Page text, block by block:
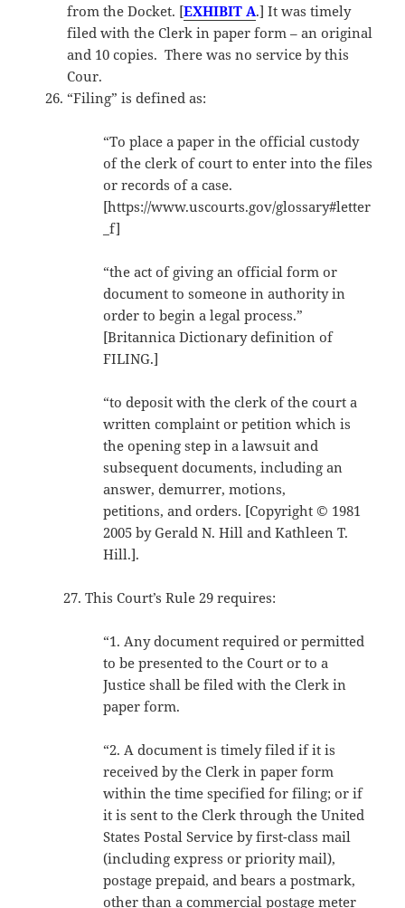
from the Docket. [EXHIBIT A.] It was timely
filed with the Clerk in paper form – an original
and 10 copies. There was no service by this
Cour.
“Filing” is defined as:
“To place a paper in the official custody
of the clerk of court to enter into the files
or records of a case.
[https://www.uscourts.gov/glossary#letter
_f]
“the act of giving an official form or
document to someone in authority in
order to begin a legal process.”
[Britannica Dictionary definition of
FILING.]
“to deposit with the clerk of the court a
written complaint or petition which is
the opening step in a lawsuit and
subsequent documents, including an
answer, demurrer, motions,
petitions, and orders. [Copyright © 1981
2005 by Gerald N. Hill and Kathleen T.
Hill.].
This Court’s Rule 29 requires:
“1. Any document required or permitted
to be presented to the Court or to a
Justice shall be filed with the Clerk in
paper form.
“2. A document is timely filed if it is
received by the Clerk in paper form
within the time specified for filing; or if
it is sent to the Clerk through the United
States Postal Service by first-class mail
(including express or priority mail),
postage prepaid, and bears a postmark,
other than a commercial postage meter